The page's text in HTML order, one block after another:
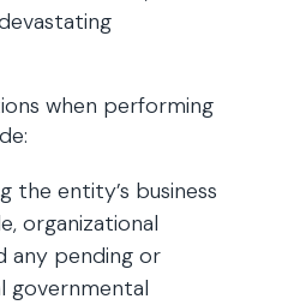
when performing
the entity’s business
organizational
any pending or
governmental